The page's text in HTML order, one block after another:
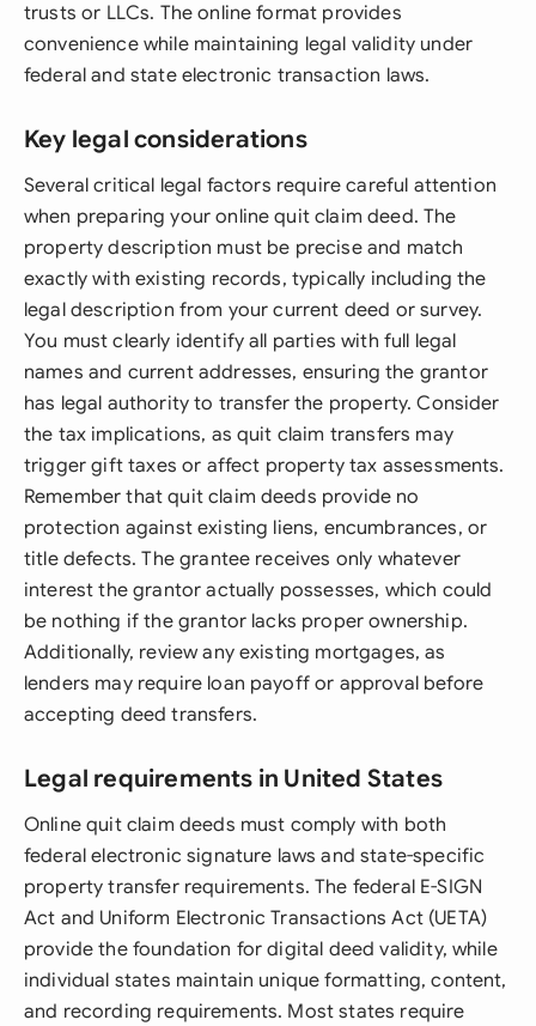
trusts or LLCs. The online format provides
convenience while maintaining legal validity under
federal and state electronic transaction laws.
Key legal considerations
Several critical legal factors require careful attention
when preparing your online quit claim deed. The
property description must be precise and match
exactly with existing records, typically including the
legal description from your current deed or survey.
You must clearly identify all parties with full legal
names and current addresses, ensuring the grantor
has legal authority to transfer the property. Consider
the tax implications, as quit claim transfers may
trigger gift taxes or affect property tax assessments.
Remember that quit claim deeds provide no
protection against existing liens, encumbrances, or
title defects. The grantee receives only whatever
interest the grantor actually possesses, which could
be nothing if the grantor lacks proper ownership.
Additionally, review any existing mortgages, as
lenders may require loan payoff or approval before
accepting deed transfers.
Legal requirements in United States
Online quit claim deeds must comply with both
federal electronic signature laws and state-specific
property transfer requirements. The federal E-SIGN
Act and Uniform Electronic Transactions Act (UETA)
provide the foundation for digital deed validity, while
individual states maintain unique formatting, content,
and recording requirements. Most states require